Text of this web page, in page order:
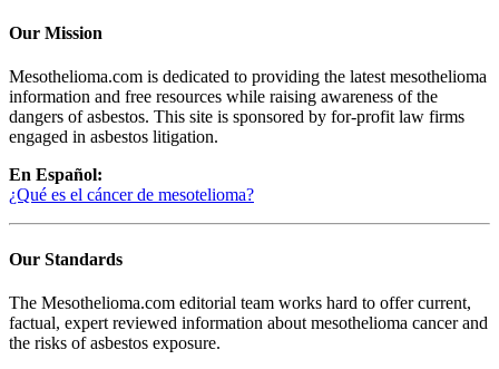
Our Mission
Mesothelioma.com is dedicated to providing the latest mesothelioma
information and free resources while raising awareness of the
dangers of asbestos. This site is sponsored by for-profit law firms
engaged in asbestos litigation.
En Español:
¿Qué es el cáncer de mesotelioma?
Our Standards
The Mesothelioma.com editorial team works hard to offer current,
factual, expert reviewed information about mesothelioma cancer and
the risks of asbestos exposure.